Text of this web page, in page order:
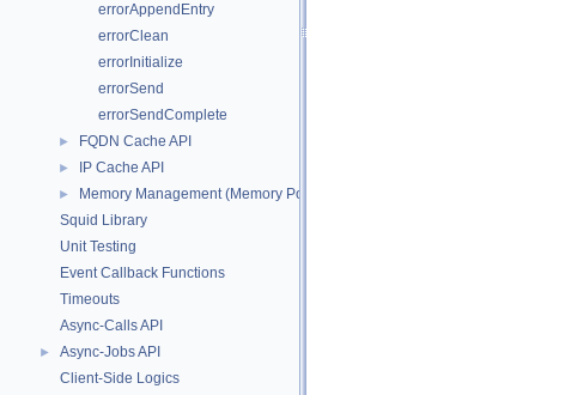
errorAppendEntry
errorClean
errorInitialize
errorSend
errorSendComplete
► FQDN Cache API
► IP Cache API
►
Memory Management (Memory Pool Allocator)
Squid Library
Unit Testing
Event Callback Functions
Timeouts
Async-Calls API
►
Async-Jobs API
Client-Side Logics